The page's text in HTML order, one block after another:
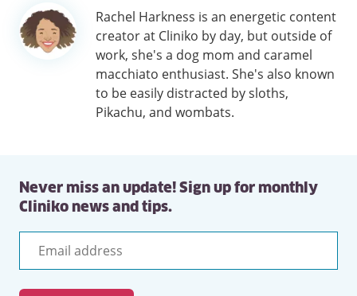
Author
information
Rachel Harkness is an energetic content
creator at Cliniko by day, but outside of
work, she's a dog mom and caramel
macchiato enthusiast. She's also known
to be easily distracted by sloths,
Pikachu, and wombats.
Never miss an update! Sign up for monthly
Cliniko news and tips.
Email